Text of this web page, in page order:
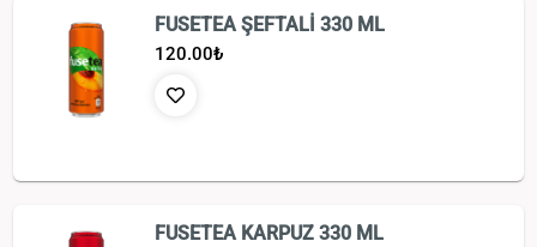
FUSETEA ŞEFTALİ 330 ML
120.00₺
FUSETEA KARPUZ 330 ML